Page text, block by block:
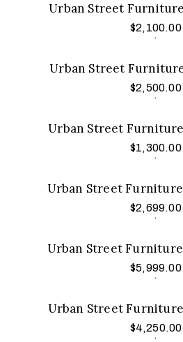
Urban Street Furniture
$2,100.00
.
Add to cart
Urban Street
$2,500.00
.
Add to cart
Urban Street
$1,300.00
.
Add to cart
Urban Street
$2,699.00
.
Add to cart
Urban Street
$5,999.00
.
Add to cart
Urban Street Furniture
$4,250.00
.
Add to cart